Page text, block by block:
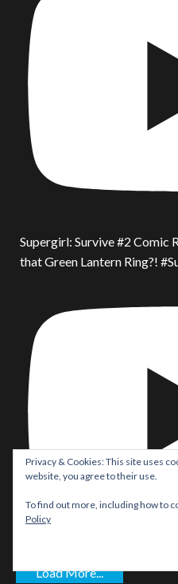
Supergirl: Survive #2 Comic
that Green Lantern Ring?!
Load More...
Privacy & Cookies: This site uses
website, you agree to their use.
To find out more, including how to
Policy